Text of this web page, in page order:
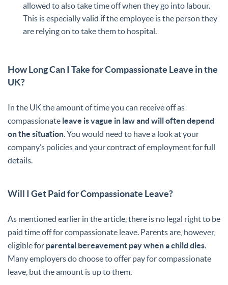
allowed to also take time off when they go into labour.
This is especially valid if the employee is the person they
are relying on to take them to hospital.
How Long Can I Take for Compassionate Leave in the
UK?
In the UK the amount of time you can receive off as
compassionate leave is vague in law and will often depend
on the situation. You would need to have a look at your
company’s policies and your contract of employment for full
details.
Will I Get Paid for Compassionate Leave?
As mentioned earlier in the article, there is no legal right to be
paid time off for compassionate leave. Parents are, however,
eligible for parental bereavement pay when a child dies.
Many employers do choose to offer pay for compassionate
leave, but the amount is up to them.